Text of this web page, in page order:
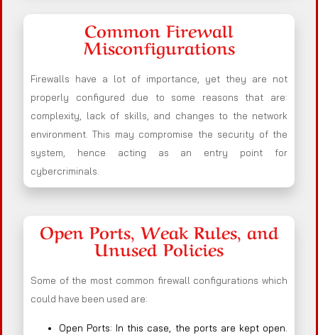
Common Firewall
Misconfigurations
Firewalls have a lot of importance, yet they are not
properly configured due to some reasons that are:
complexity, lack of skills, and changes to the network
environment. This may compromise the security of the
system, hence acting as an entry point for
cybercriminals.
Open Ports, Weak Rules, and
Unused Policies
Some of the most common firewall configurations which
could have been used are:
Open Ports: In this case, the ports are kept open.